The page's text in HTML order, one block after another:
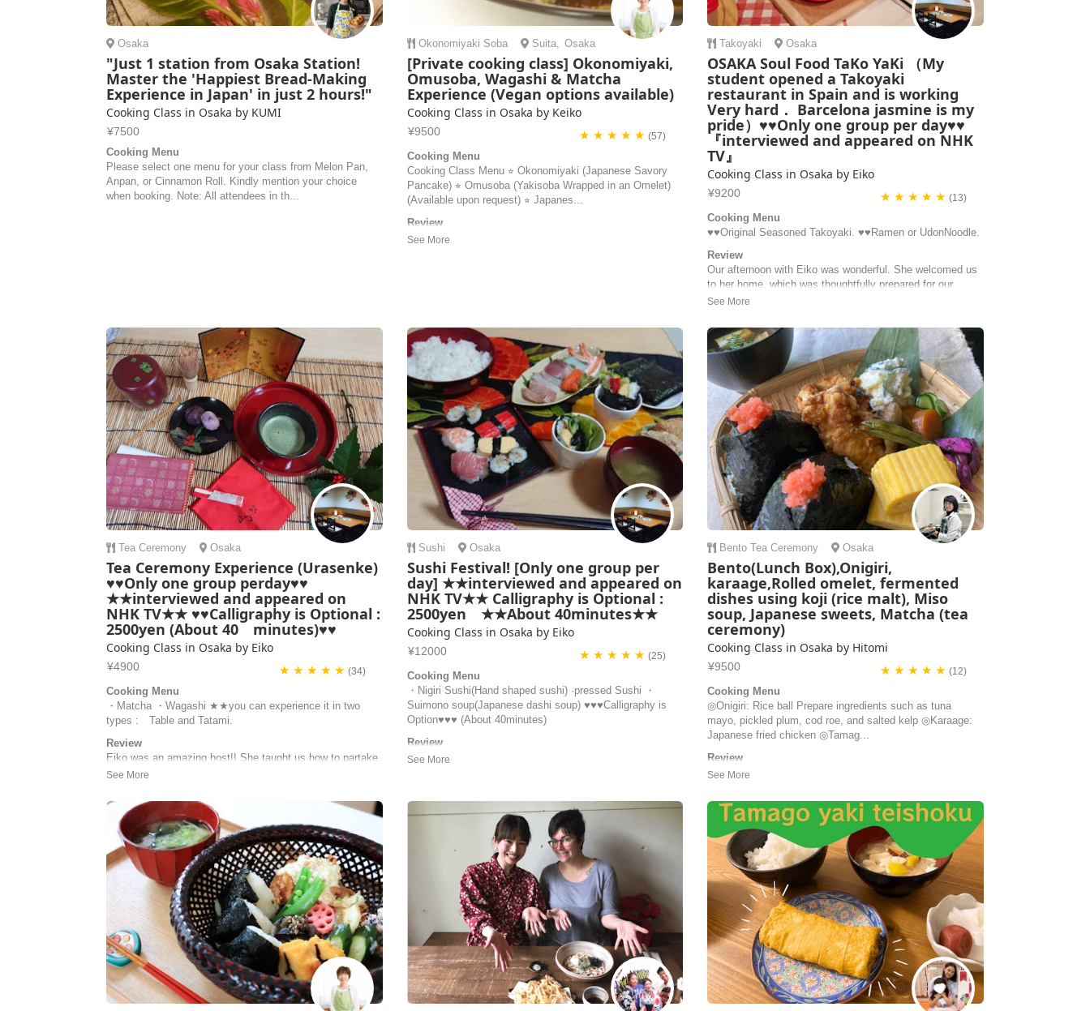
Osaka
"Just 1 station from Osaka Station!
Master the 'Happiest Bread-Making
Experience in Japan' in just 2 hours!"
Cooking Class in Osaka by KUMI
¥7500
Cooking Menu
Please select one menu for your class from Melon Pan,
Anpan, or Cinnamon Roll. Kindly mention your choice
when booking. Note: All attendees in th...
Okonomiyaki Soba Suita, Osaka
[Private cooking class] Okonomiyaki,
Omusoba, Wagashi & Matcha
Experience (Vegan options available)
Cooking Class in Osaka by Keiko
¥9500 ★ ★ ★ ★ ★(57)
Cooking Menu
Cooking Class Menu ⭐︎ Okonomiyaki (Japanese Savory
Pancake) ⭐︎ Omusoba (Yakisoba Wrapped in an Omelet)
(Available upon request) ⭐︎ Japanes...
Review
Had a very lovely, fun and memorable cooking class with
Corinna | Australia
Takoyaki Osaka
OSAKA Soul Food TaKo YaKi （My
student opened a Takoyaki
restaurant in Spain and is working
Very hard． Barcelona jasmine is my
pride）♥♥Only one group per day♥♥
『interviewed and appeared on NHK
TV』
Cooking Class in Osaka by Eiko
¥9200 ★ ★ ★ ★ ★ (13)
Cooking Menu
♥️♥️Original Seasoned Takoyaki. ♥️♥️Ramen or UdonNoodle.
Review
Our afternoon with Eiko was wonderful. She welcomed us
to her home, which was thoughtfully prepared for our
cooking class. It felt like visiting your grandma’s kitchen
ingredients that we’ve never had on the streets, and we
were able to make...
Carrie | United States of America
Tea Ceremony Osaka
Tea Ceremony Experience (Urasenke)
♥♥Only one group perday♥♥
★★interviewed and appeared on
NHK TV★★ ♥♥Calligraphy is Optional :
2500yen (About 40 minutes)♥♥
Cooking Class in Osaka by Eiko
¥4900 ★ ★ ★ ★ ★ (34)
Cooking Menu
・Matcha ・Wagashi ★★you can experience it in two
types : Table and Tatami.
Review
Eiko was an amazing host!! She taught us how to partake
in a tea ceremony, had us practice, then fully do it. She’s
one of her cooking classes! I highly recommend her.
Amanda | United States of America
Sushi Osaka
Sushi Festival! [Only one group per
day] ★★interviewed and appeared on
NHK TV★★ Calligraphy is Optional :
2500yen ★★About 40minutes★★
Cooking Class in Osaka by Eiko
¥12000 ★ ★ ★ ★ ★(25)
Cooking Menu
・Nigiri Sushi(Hand shaped sushi) ·pressed Sushi ・
Suimono soup(Japanese dashi soup) ♥♥♥Calligraphy is
Option♥♥♥ (About 40minutes)
Review
We just had the best sushi class with Eiko! She was a
wedding. How lovely! :) We ate everything we prepared,
and took home what we couldn’t eat. Eiko also surprised
Giuliana | Switzerland
Bento Tea Ceremony Osaka
Bento(Lunch Box),Onigiri,
karaage,Rolled omelet, fermented
dishes using koji (rice malt), Miso
soup, Japanese sweets, Matcha (tea
ceremony)
Cooking Class in Osaka by Hitomi
¥9500 ★ ★ ★ ★ ★ (12)
Cooking Menu
◎Onigiri: Rice ball Prepare ingredients such as tuna
mayo, pickled plum, cod roe, and salted kelp ◎Karaage:
Japanese fried chicken ◎Tamag...
Review
We had the best time at the cooking class with Hitomi &
detailed recipes to take with us. But first and foremost, we
enjoyed the company of our hosts very much. We
perceived them as very friendly, kind and generous
people.
Cindy | Switzerland